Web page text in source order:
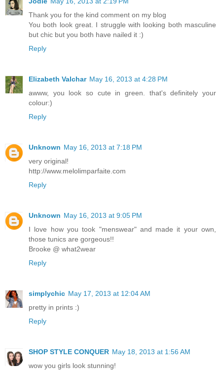
Thank you for the kind comment on my blog
You both look great. I struggle with looking both masculine
but chic but you both have nailed it :)
Reply
Elizabeth Valchar May 16, 2013 at 4:28 PM
awww, you look so cute in green. that's definitely your
colour:)
Reply
Unknown May 16, 2013 at 7:18 PM
very original!
http://www.melolimparfaite.com
Reply
Unknown May 16, 2013 at 9:05 PM
I love how you took "menswear" and made it your own,
those tunics are gorgeous!!
Brooke @ what2wear
Reply
simplychic May 17, 2013 at 12:04 AM
pretty in prints :)
Reply
SHOP STYLE CONQUER May 18, 2013 at 1:56 AM
wow you girls look stunning!